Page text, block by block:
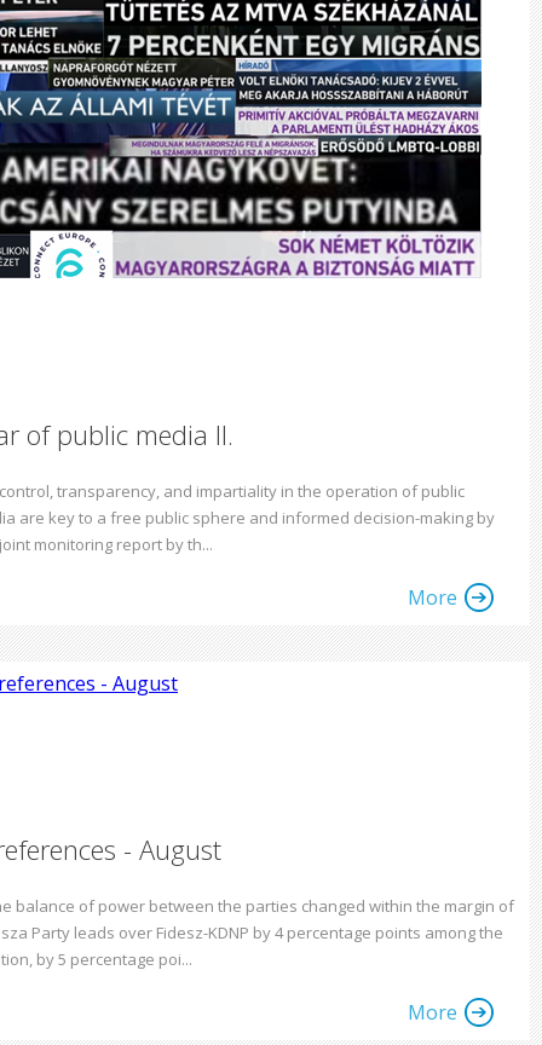
of public media II.
transparency, and impartiality in the operation of public
are key to a free public sphere and informed decision-making by
monitoring report by th...
More
- August
balance of power between the parties changed within the margin of
Party leads over Fidesz-KDNP by 4 percentage points among the
by 5 percentage poi...
More